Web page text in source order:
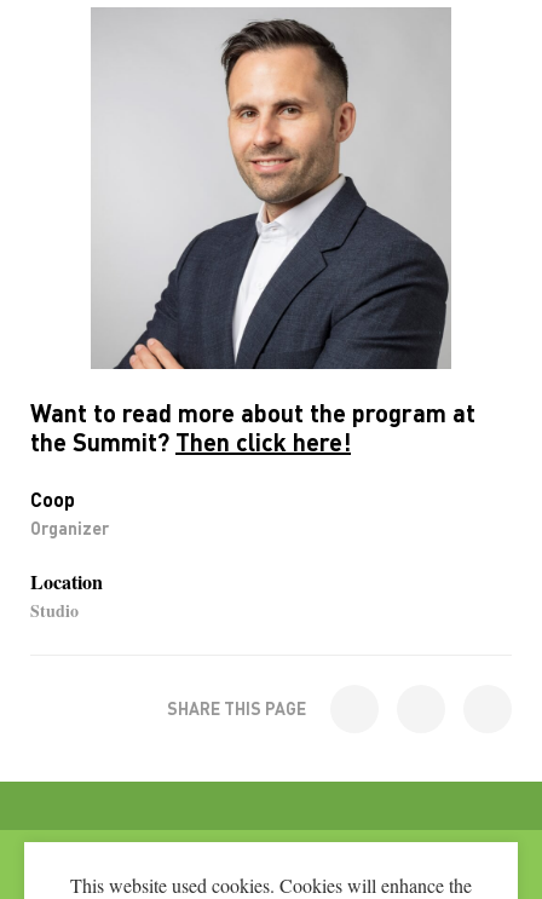
Coop
Organizer
Location
Studio
Want to read more about the program at
the Summit? Then click here!
SHARE THIS PAGE
This website used cookies. Cookies will enhance the